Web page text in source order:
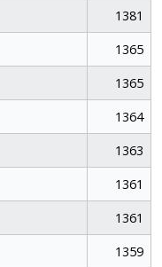
1381
1365
1365
1364
1363
1361
1361
1359